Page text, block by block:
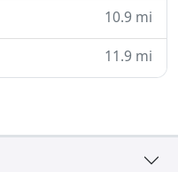
10.9 mi
11.9 mi